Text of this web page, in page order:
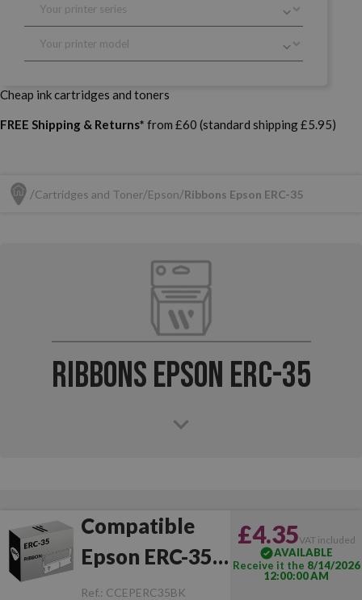
Cheap ink cartridges and toners
FREE Shipping & Returns* from £60 (standard shipping £5.95)
Cartridges and Toner Epson Ribbons Epson ERC-35
Ribbons Epson ERC-35
Compatible
Epson ERC-35
Black
Ref.: CCEPERC35BK
£4.35VAT included
AVAILABLE
Receive it the 8/14/2026
12:00:00 AM